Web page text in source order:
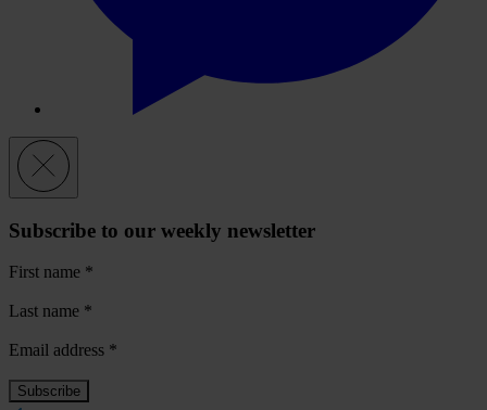
Subscribe to our weekly newsletter
First name *
Last name *
Email address *